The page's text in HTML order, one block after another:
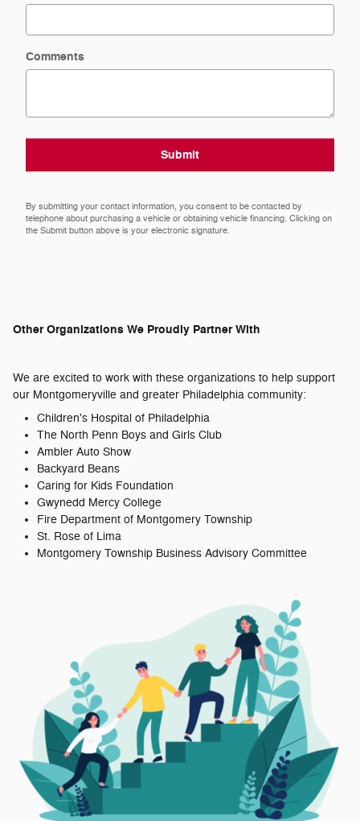
Comments
Submit
By submitting your contact information, you consent to be contacted by
telephone about purchasing a vehicle or obtaining vehicle financing. Clicking on
the Submit button above is your electronic signature.
Other Organizations We Proudly Partner With
We are excited to work with these organizations to help support
our Montgomeryville and greater Philadelphia community:
Children's Hospital of Philadelphia
The North Penn Boys and Girls Club
Ambler Auto Show
Backyard Beans
Caring for Kids Foundation
Gwynedd Mercy College
Fire Department of Montgomery Township
St. Rose of Lima
Montgomery Township Business Advisory Committee